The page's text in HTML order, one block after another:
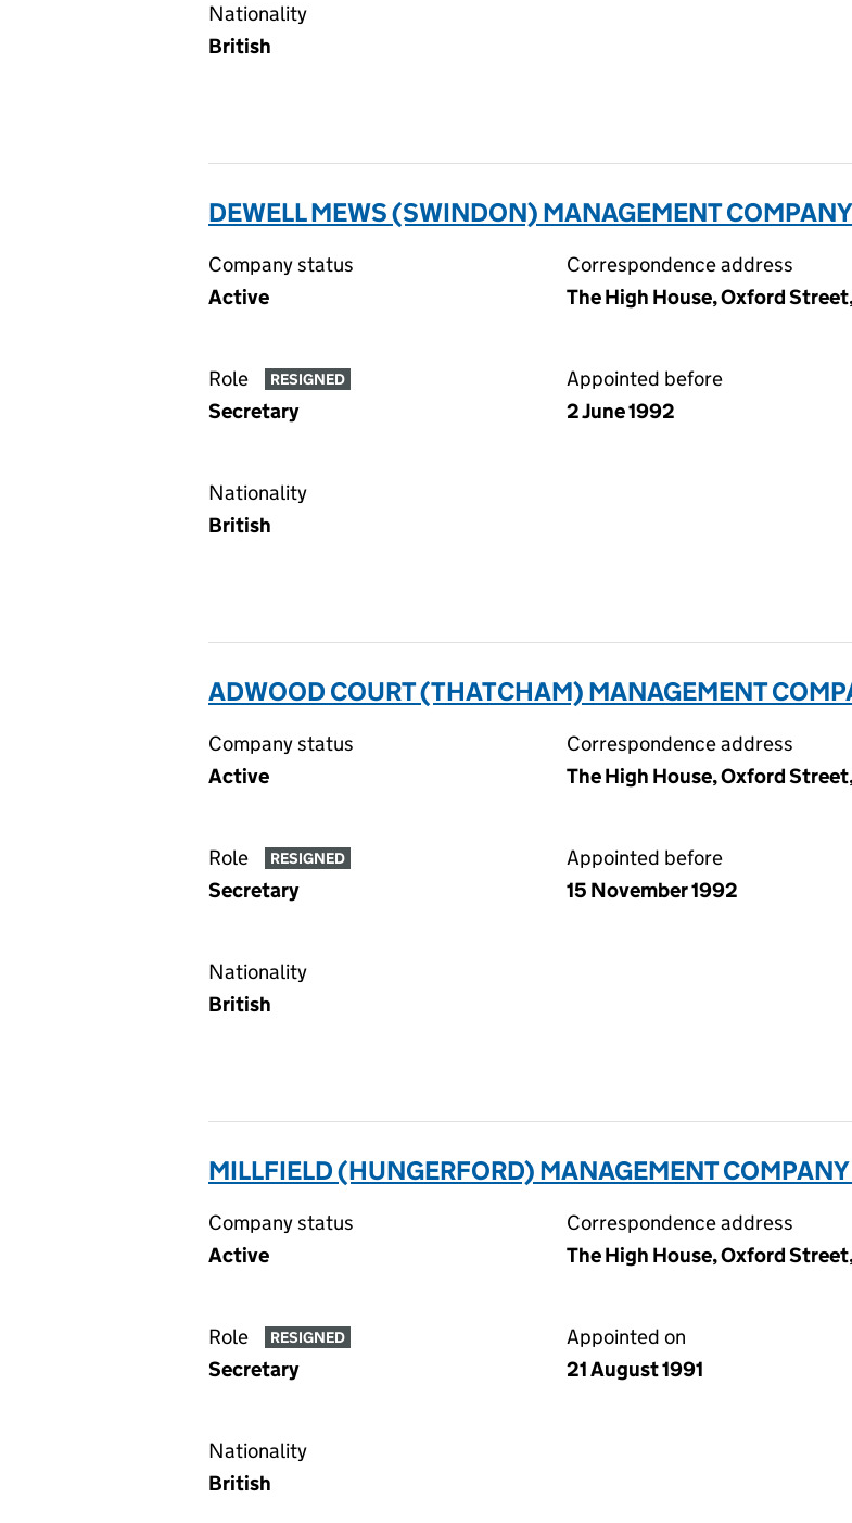
Nationality
British
DEWELL MEWS (SWINDON) MANAGEMENT
Company status
Active
Correspondence address
The High House, Oxford
Role RESIGNED
Secretary
Appointed before
2 June 1992
Nationality
British
ADWOOD COURT (THATCHAM) MANAGEMENT
Company status
Active
Correspondence address
The High House, Oxford
Role RESIGNED
Secretary
Appointed before
15 November 1992
Nationality
British
MILLFIELD (HUNGERFORD) MANAGEMENT
Company status
Active
Correspondence address
The High House, Oxford
Role RESIGNED
Secretary
Appointed on
21 August 1991
Nationality
British